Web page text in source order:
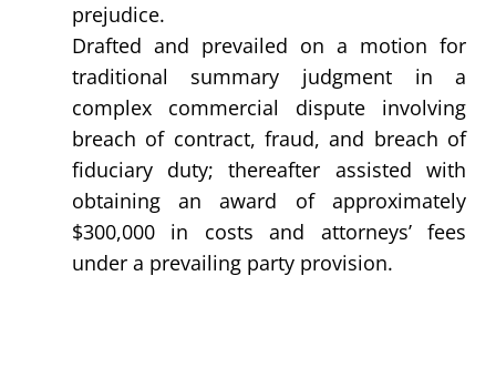
prejudice.
Drafted and prevailed on a motion for
traditional summary judgment in a
complex commercial dispute involving
breach of contract, fraud, and breach of
fiduciary duty; thereafter assisted with
obtaining an award of approximately
$300,000 in costs and attorneys’ fees
under a prevailing party provision.